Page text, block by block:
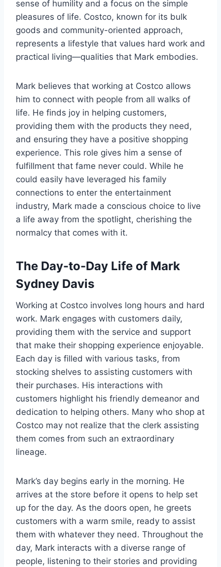
sense of humility and a focus on the simple
pleasures of life. Costco, known for its bulk
goods and community-oriented approach,
represents a lifestyle that values hard work and
practical living—qualities that Mark embodies.
Mark believes that working at Costco allows
him to connect with people from all walks of
life. He finds joy in helping customers,
providing them with the products they need,
and ensuring they have a positive shopping
experience. This role gives him a sense of
fulfillment that fame never could. While he
could easily have leveraged his family
connections to enter the entertainment
industry, Mark made a conscious choice to live
a life away from the spotlight, cherishing the
normalcy that comes with it.
The Day-to-Day Life of Mark
Sydney Davis
Working at Costco involves long hours and hard
work. Mark engages with customers daily,
providing them with the service and support
that make their shopping experience enjoyable.
Each day is filled with various tasks, from
stocking shelves to assisting customers with
their purchases. His interactions with
customers highlight his friendly demeanor and
dedication to helping others. Many who shop at
Costco may not realize that the clerk assisting
them comes from such an extraordinary
lineage.
Mark’s day begins early in the morning. He
arrives at the store before it opens to help set
up for the day. As the doors open, he greets
customers with a warm smile, ready to assist
them with whatever they need. Throughout the
day, Mark interacts with a diverse range of
people, listening to their stories and providing